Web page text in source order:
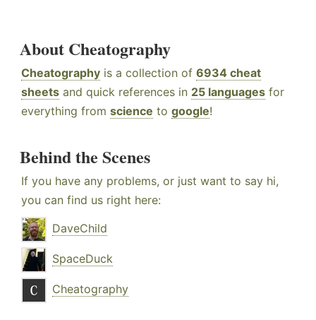
About Cheatography
Cheatography is a collection of 6934 cheat
sheets and quick references in 25 languages for
everything from science to google!
Behind the Scenes
If you have any problems, or just want to say hi,
you can find us right here:
DaveChild
SpaceDuck
Cheatography